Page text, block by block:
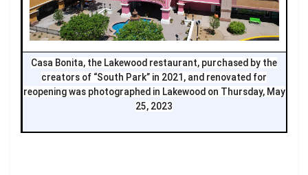
Casa Bonita, the Lakewood restaurant, purchased by the
creators of “South Park” in 2021, and renovated for
reopening was photographed in Lakewood on Thursday, May
25, 2023